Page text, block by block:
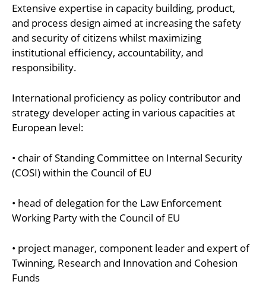
Extensive expertise in capacity building, product,
and process design aimed at increasing the safety
and security of citizens whilst maximizing
institutional efficiency, accountability, and
responsibility.
International proficiency as policy contributor and
strategy developer acting in various capacities at
European level:
• chair of Standing Committee on Internal Security
(COSI) within the Council of EU
• head of delegation for the Law Enforcement
Working Party with the Council of EU
• project manager, component leader and expert of
Twinning, Research and Innovation and Cohesion
Funds